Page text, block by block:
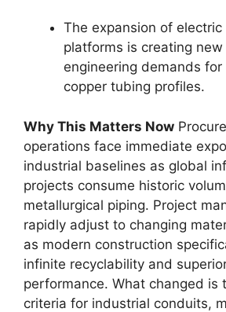
The expansion of electric
platforms is creating
engineering demands for
copper tubing profiles.
Why This Matters Now
operations face immediate
industrial baselines as global
projects consume historic
metallurgical piping. Project
rapidly adjust to changing
as modern construction
infinite recyclability and
performance. What changed is
criteria for industrial conduits,